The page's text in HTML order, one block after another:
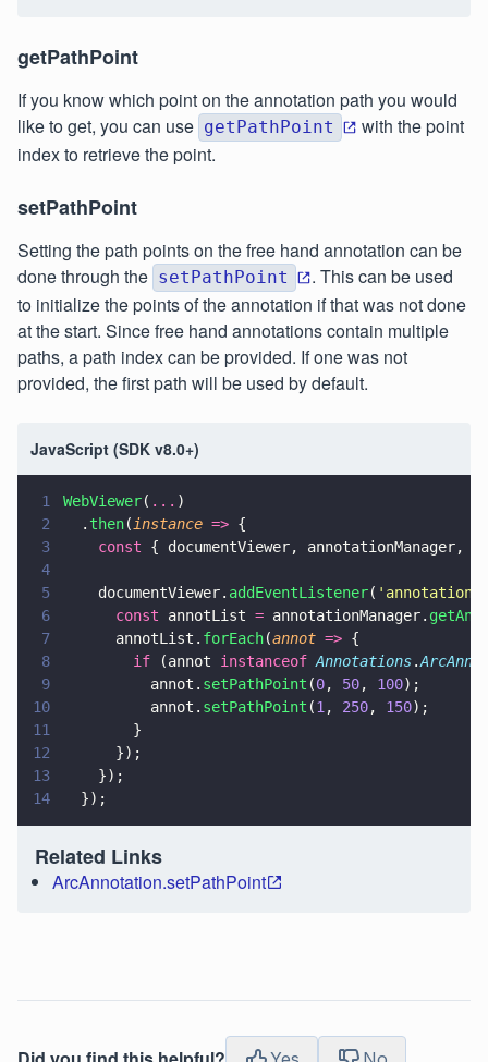
getPathPoint
If you know which point on the annotation path you would
like to get, you can use getPathPoint
with the point
index to retrieve the point.
setPathPoint
Setting the path points on the free hand annotation can be
done through the setPathPoint
. This can be used
to initialize the points of the annotation if that was not done
at the start. Since free hand annotations contain multiple
paths, a path index can be provided. If one was not
provided, the first path will be used by default.
JavaScript (SDK v8.0+)
1 WebViewer( ... )
2
  .
then( instance => {
3
    const
{ documentViewer, annotationManager,
4
5
    documentViewer.
addEventListener( '
6
      const
annotList = annotationManager.
7
      annotList.
forEach(annot => {
8
        if
(annot instanceof Annotations.
9
          annot.
setPathPoint (0, 50, 100);
10
          annot.
setPathPoint (1 , 250, 150);
11
        }
12
      });
13
    });
14
  });
Related Links
ArcAnnotation.setPathPoint